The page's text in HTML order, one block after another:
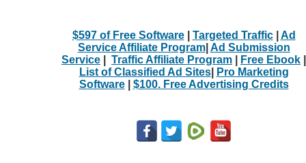
$597 of Free Software| Targeted Traffic| Ad
Service Affiliate Program| Ad Submission
Service
Traffic Affiliate Program Free Ebook
List of Classified Ad Sites|
Pro Marketing
Software| $100. Free Advertising Credits